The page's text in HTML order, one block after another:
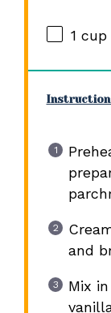
1 cup
and
Mix